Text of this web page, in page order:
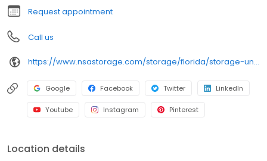
Request appointment
Call us
https://www.nsastorage.com/storage/florida/storage-units-north-port/2245-Bobcat-Village-Center-Rd-897?utm_source=google&utm_medium=local&utm_content=897&utm_campaign=localmaps
Google Facebook Twitter LinkedIn
Youtube Instagram Pinterest
Location details